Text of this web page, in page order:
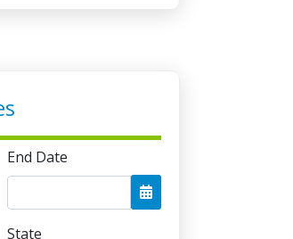
the number of
End Date
State